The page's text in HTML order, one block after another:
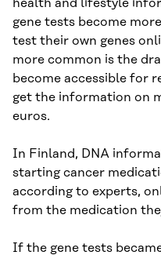
health and lifestyle
gene tests become
test their own genes
more common is the
become accessible for
get the information on
euros.
In Finland, DNA
starting cancer
according to experts,
from the medication
If the gene tests